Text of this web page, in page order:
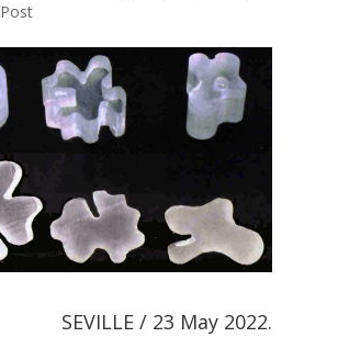
Post
SEVILLE / 23 May 2022.